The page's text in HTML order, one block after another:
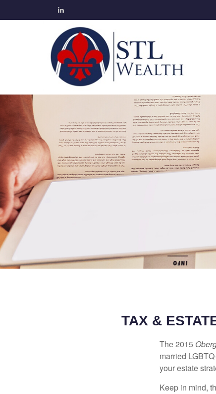
TAX &
The 2015
married
your estate
Keep in mind,